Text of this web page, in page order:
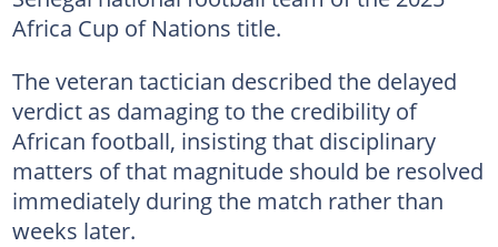
Africa Cup of Nations title.
The veteran tactician described the delayed
verdict as damaging to the credibility of
African football, insisting that disciplinary
matters of that magnitude should be resolved
immediately during the match rather than
weeks later.